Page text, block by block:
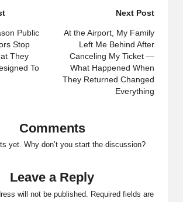
Public
Stop
They
To
Next Post
At the Airport, My Family
Left Me Behind After
Canceling My Ticket —
What Happened When
They Returned Changed
Everything
Comments
yet. Why don’t you start the discussion?
Leave a Reply
will not be published. Required fields are